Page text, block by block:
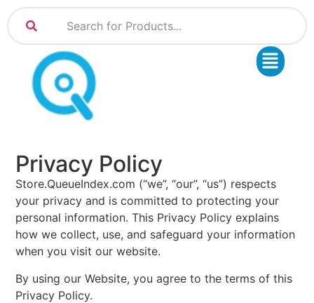
Privacy Policy
Store.QueueIndex.com (“we”, “our”, “us”) respects
your privacy and is committed to protecting your
personal information. This Privacy Policy explains
how we collect, use, and safeguard your information
when you visit our website.
By using our Website, you agree to the terms of this
Privacy Policy.